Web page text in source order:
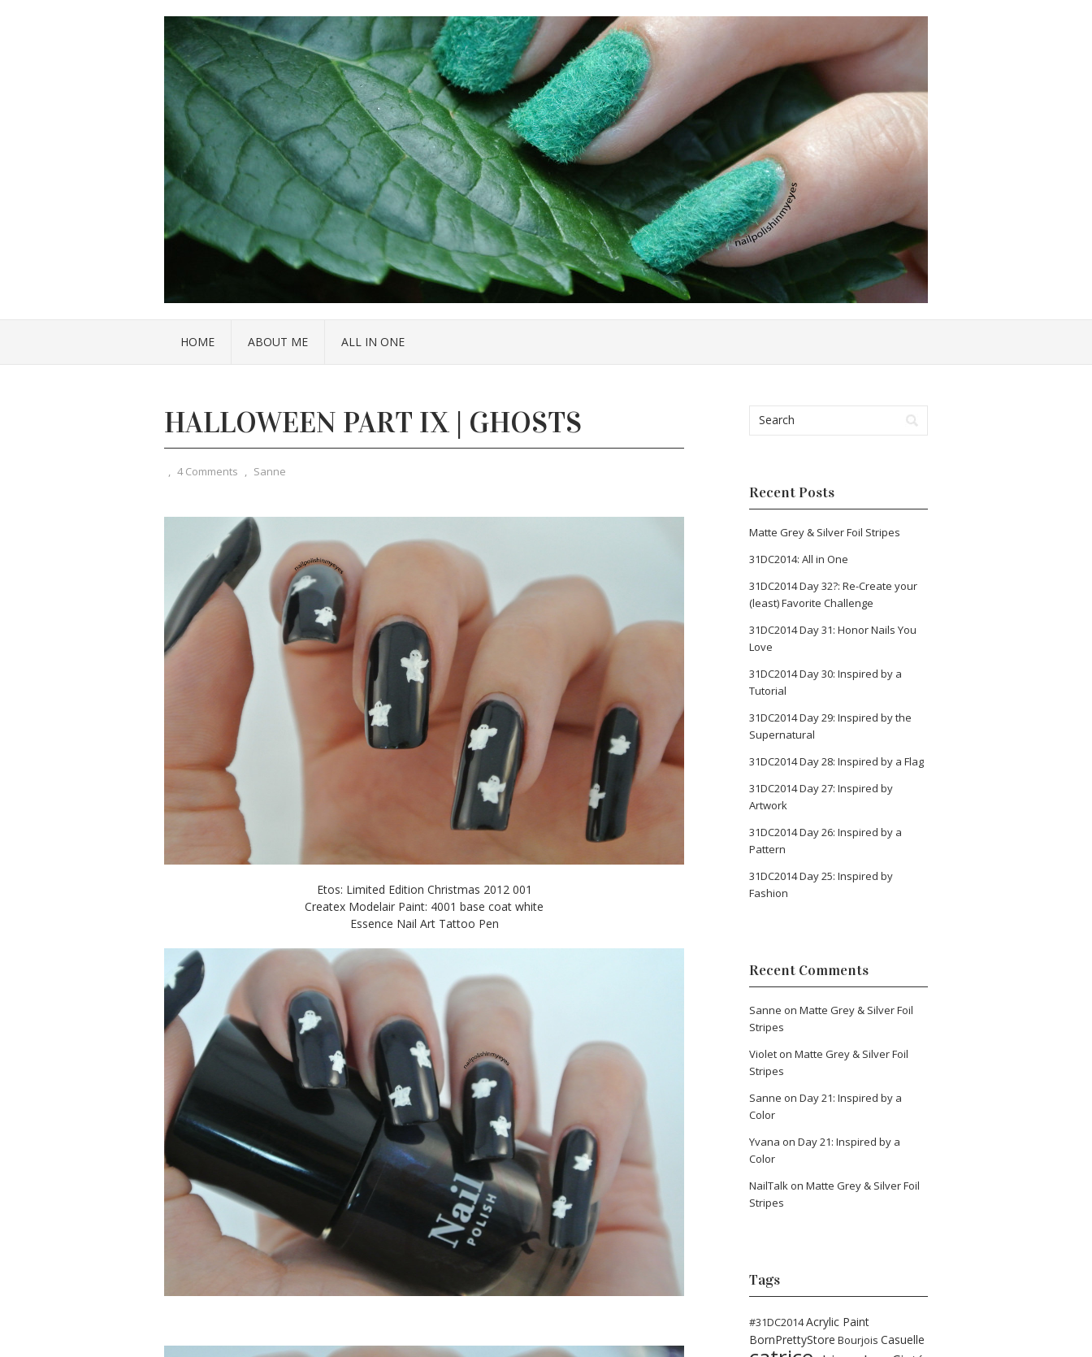
HOME ABOUT ME ALL IN ONE
HALLOWEEN PART IX | GHOSTS
, 4 Comments , Sanne
Etos: Limited Edition Christmas 2012 001
Createx Modelair Paint: 4001 base coat white
Essence Nail Art Tattoo Pen
Recent Posts
Matte Grey & Silver Foil Stripes
31DC2014: All in One
31DC2014 Day 32?: Re-Create your
(least) Favorite Challenge
31DC2014 Day 31: Honor Nails You
Love
31DC2014 Day 30: Inspired by a
Tutorial
31DC2014 Day 29: Inspired by the
Supernatural
31DC2014 Day 28: Inspired by a Flag
31DC2014 Day 27: Inspired by
Artwork
31DC2014 Day 26: Inspired by a
Pattern
31DC2014 Day 25: Inspired by
Fashion
Recent Comments
Sanne on Matte Grey & Silver Foil
Stripes
Violet on Matte Grey & Silver Foil
Stripes
Sanne on Day 21: Inspired by a
Color
Yvana on Day 21: Inspired by a
Color
NailTalk on Matte Grey & Silver Foil
Stripes
Tags
#31DC2014Acrylic Paint
BornPrettyStore Bourjois Casuelle